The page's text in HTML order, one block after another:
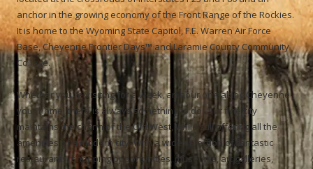
anchor in the growing economy of the Front Range of the Rockies.
It is home to the Wyoming State Capitol, F.E. Warren Air Force
Base, Cheyenne Frontier Days™ and Laramie County Community
College.
Whether you're visiting for a week, an hour or making Cheyenne
your home, there is always something to do. Our fine city
maintains the charm of the Old West, while still offering all the
amenities of a modern city. With a wide selection of fantastic
restaurants, shopping opportunities, museums, art galleries,